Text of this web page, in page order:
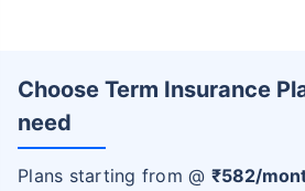
Choose Term Insurance
need
Plans starting from @ ₹582/